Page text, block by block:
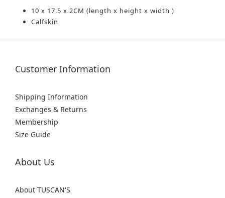
10 x 17.5 x 2CM (length x height x width )
Calfskin
Customer Information
Shipping Information
Exchanges & Returns
Membership
Size Guide
About Us
About TUSCAN'S